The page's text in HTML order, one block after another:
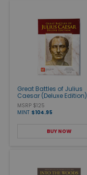
Great Battles of Julius
Caesar (Deluxe Edition)
MSRP $125
MINT $104.95
BUY NOW